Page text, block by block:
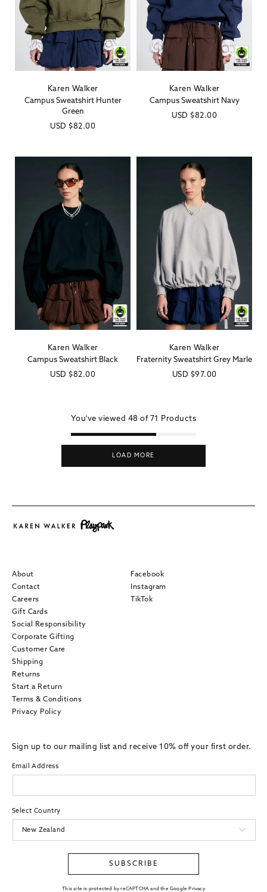
Vendor:
Karen Walker
Campus Sweatshirt Hunter
Green
Regular
USD $82.00
Vendor:
Karen Walker
Campus Sweatshirt Navy
Regular
USD $82.00
Vendor:
Karen Walker
Campus Sweatshirt Black
Regular
USD $82.00
Vendor:
Karen Walker
Fraternity Sweatshirt Grey Marle
Regular
USD $97.00
You've viewed 48 of 71 Products
LOAD MORE
About
Contact
Careers
Gift Cards
Social Responsibility
Corporate Gifting
Customer Care
Shipping
Returns
Start a Return
Terms & Conditions
Privacy Policy
Facebook
Instagram
TikTok
Sign up to our mailing list and receive 10% off your first order.
Email Address
Select Country
SUBSCRIBE
This site is protected by reCAPTCHA and the Google Privacy